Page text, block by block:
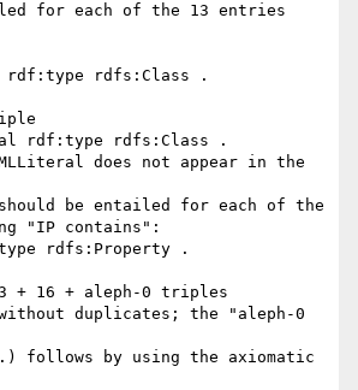
for each of the 13 entries
does not appear in the
be entailed for each of the
"IP contains":
+ 16 + aleph-0 triples
duplicates; the "aleph-0
follows by using the axiomatic